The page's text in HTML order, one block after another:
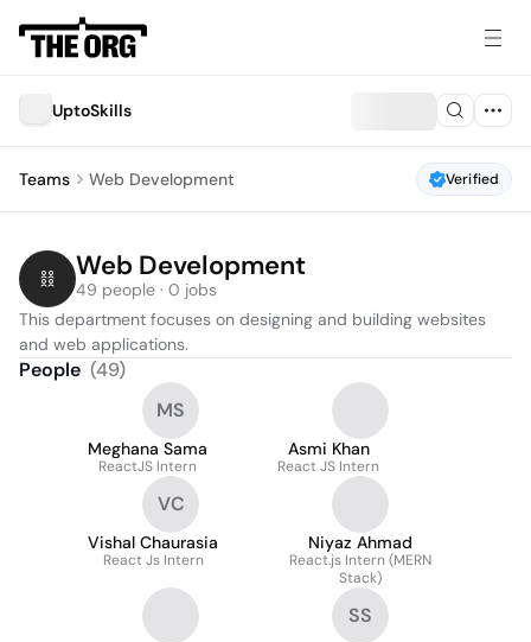
UptoSkills
Teams Web Development Verified
Web Development
49 people · 0 jobs
This department focuses on designing and building websites
and web applications.
People (49)
MS
Meghana Sama
ReactJS Intern
Asmi Khan
React JS Intern
VC
Vishal Chaurasia
React Js Intern
Niyaz Ahmad
React.js Intern (MERN
Stack)
SS